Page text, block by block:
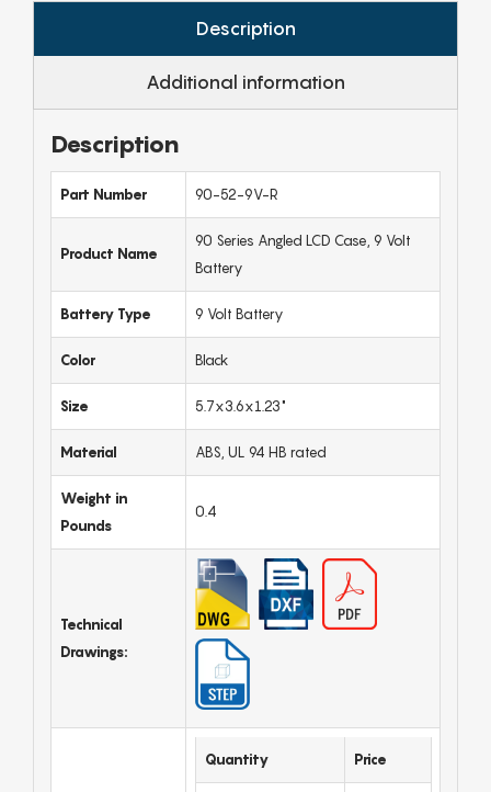
Description
Additional information
Description
Part Number 90-52-9V-R
Product Name
90 Series Angled LCD Case, 9 Volt
Battery
Battery Type 9 Volt Battery
Color Black
Size 5.7x3.6x1.23"
Material ABS, UL 94 HB rated
Weight in
Pounds
0.4
Technical
Drawings:
Quantity Price